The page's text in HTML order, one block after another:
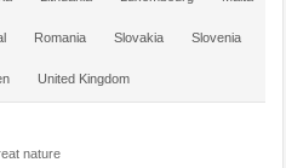
Romania Slovakia Slovenia
United Kingdom
nature